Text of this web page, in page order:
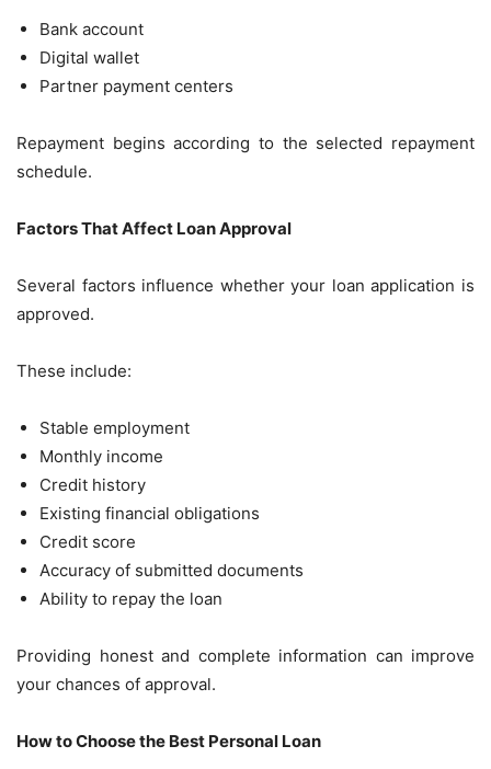
Bank account
Digital wallet
Partner payment centers
Repayment begins according to the selected repayment
schedule.
Factors That Affect Loan Approval
Several factors influence whether your loan application is
approved.
These include:
Stable employment
Monthly income
Credit history
Existing financial obligations
Credit score
Accuracy of submitted documents
Ability to repay the loan
Providing honest and complete information can improve
your chances of approval.
How to Choose the Best Personal Loan